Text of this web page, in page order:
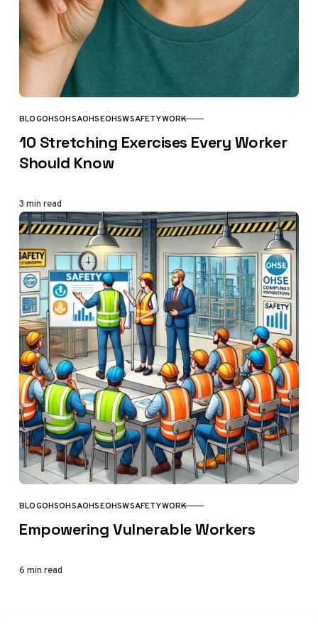
CATEGORY
BLOGOHSOHSAOHSEOHSWSAFETYWORK
10 Stretching Exercises Every Worker
Should Know
3 min read
CATEGORY
BLOGOHSOHSAOHSEOHSWSAFETYWORK
Empowering Vulnerable Workers
6 min read